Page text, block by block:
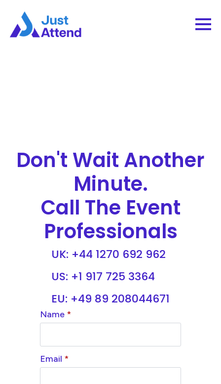
Don't Wait Another
Minute.
Call The Event
Professionals
UK: +44 1270 692 962
US: +1 917 725 3364
EU: +49 89 208044671
Name *
Email *